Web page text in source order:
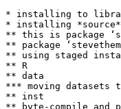
* installing to library
* installing *source*
** this is package
** package
** using staged
** R
** data
*** moving datasets
** inst
** byte-compile and